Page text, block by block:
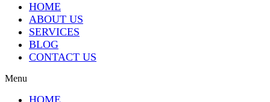
HOME
ABOUT US
SERVICES
BLOG
CONTACT US
Menu
HOME